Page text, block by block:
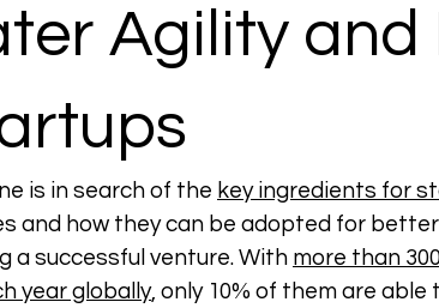
Agility and
is in search of the key ingredients for
and how they can be adopted for
a successful venture. With more than
year globally, only 10% of them are